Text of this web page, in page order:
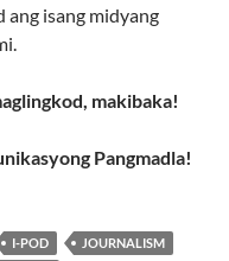
ang isang midyang
makibaka!
Pangmadla!
I-POD
JOURNALISM